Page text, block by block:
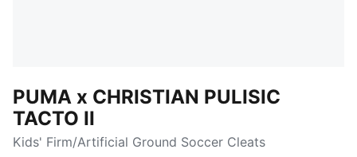
PUMA x CHRISTIAN PULISIC
TACTO II
Kids' Firm/Artificial Ground Soccer Cleats